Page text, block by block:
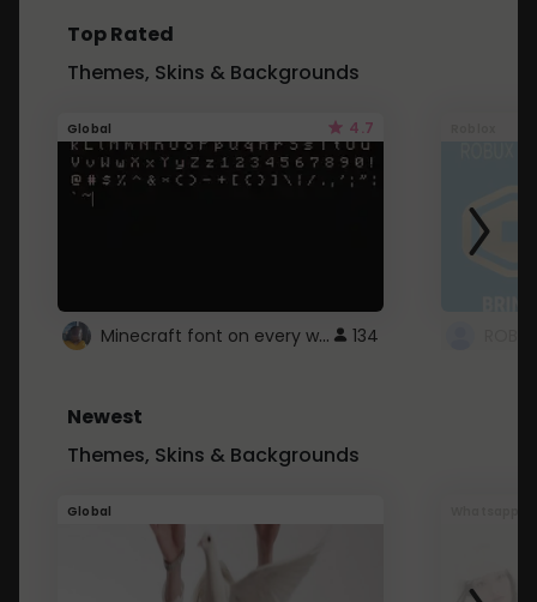
Top Rated
Themes, Skins & Backgrounds
Global 4.7
Minecraft font on every website. 134
Newest
Themes, Skins & Backgrounds
Global